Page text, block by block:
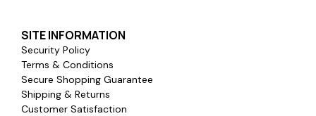
SITE INFORMATION
Security Policy
Terms & Conditions
Secure Shopping Guarantee
Shipping & Returns
Customer Satisfaction